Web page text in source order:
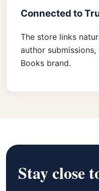
Connected to
The store links
author
Books brand.
Stay close